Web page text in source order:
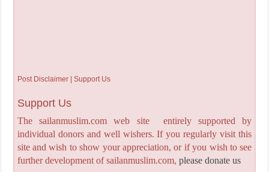
Post Disclaimer | Support Us
Support Us
The sailanmuslim.com web site entirely supported by
individual donors and well wishers. If you regularly visit this
site and wish to show your appreciation, or if you wish to see
further development of sailanmuslim.com, please donate us